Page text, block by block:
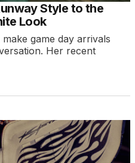
Style to the
Look
game day arrivals
Her recent